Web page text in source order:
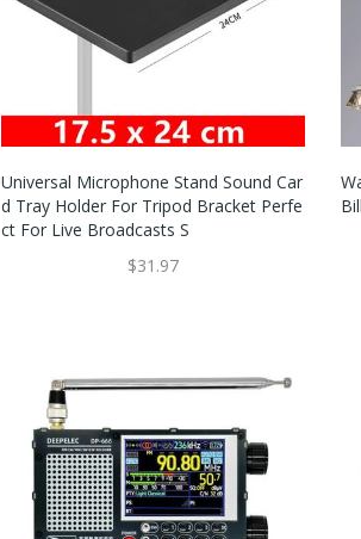
Universal Microphone Stand Sound Car
D Tray Holder For Tripod Bracket Perfe
Ct For Live Broadcasts S
$31.97